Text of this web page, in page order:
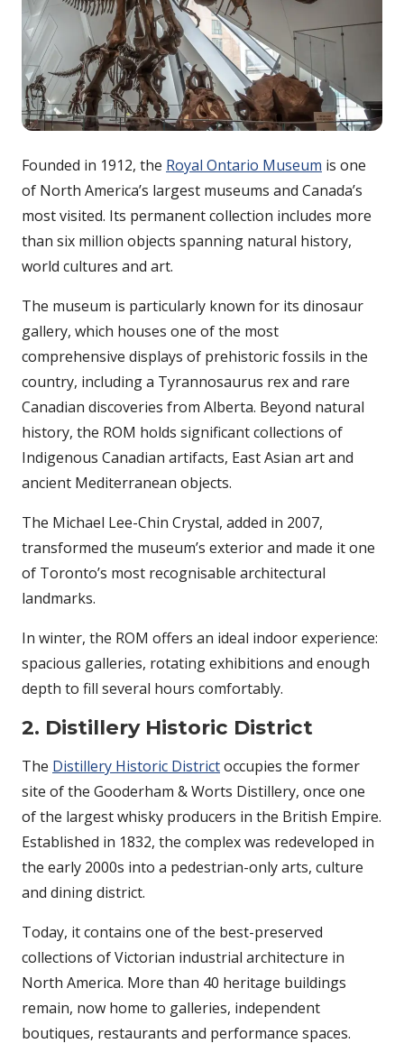
Founded in 1912, the Royal Ontario Museum is one
of North America’s largest museums and Canada’s
most visited. Its permanent collection includes more
than six million objects spanning natural history,
world cultures and art.
The museum is particularly known for its dinosaur
gallery, which houses one of the most
comprehensive displays of prehistoric fossils in the
country, including a Tyrannosaurus rex and rare
Canadian discoveries from Alberta. Beyond natural
history, the ROM holds significant collections of
Indigenous Canadian artifacts, East Asian art and
ancient Mediterranean objects.
The Michael Lee-Chin Crystal, added in 2007,
transformed the museum’s exterior and made it one
of Toronto’s most recognisable architectural
landmarks.
In winter, the ROM offers an ideal indoor experience:
spacious galleries, rotating exhibitions and enough
depth to fill several hours comfortably.
2. Distillery Historic District
The Distillery Historic Districtoccupies the former
site of the Gooderham & Worts Distillery, once one
of the largest whisky producers in the British Empire.
Established in 1832, the complex was redeveloped in
the early 2000s into a pedestrian-only arts, culture
and dining district.
Today, it contains one of the best-preserved
collections of Victorian industrial architecture in
North America. More than 40 heritage buildings
remain, now home to galleries, independent
boutiques, restaurants and performance spaces.